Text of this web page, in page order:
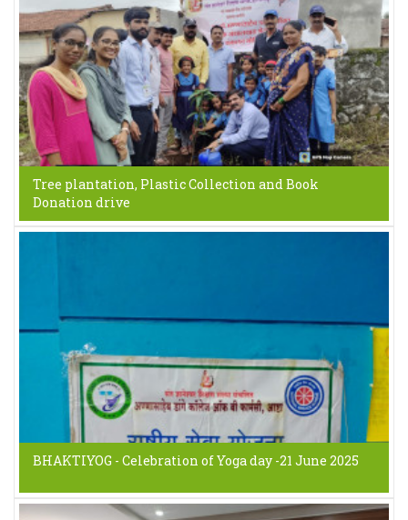
Tree plantation, Plastic Collection and Book
Donation drive
BHAKTIYOG - Celebration of Yoga day -21 June 2025